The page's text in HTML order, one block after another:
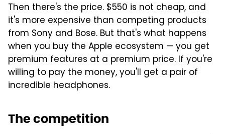
Then there's the price. $550 is not cheap, and
it's more expensive than competing products
from Sony and Bose. But that's what happens
when you buy the Apple ecosystem — you get
premium features at a premium price. If you're
willing to pay the money, you'll get a pair of
incredible headphones.
The competition